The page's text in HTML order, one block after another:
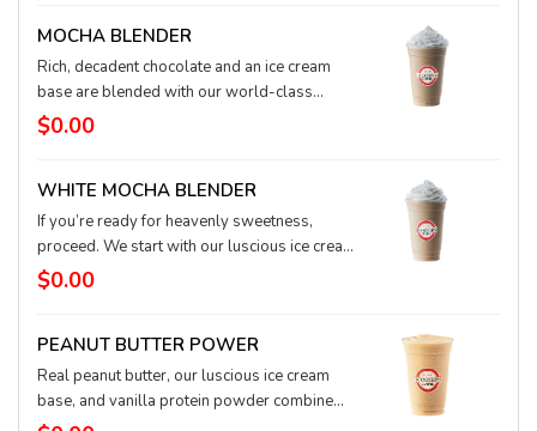
whipped cream and drizzled with chocolate
sauce, the Peanut Butter Crunch Blender is
waiting to transport you to your happy taste
place.
MOCHA BLENDER
Rich, decadent chocolate and an ice cream
base are blended with our world-class
espresso and topped with fluffy whipped
cream to create a flavorful party in your cup.
$0.00
WHITE MOCHA BLENDER
If you’re ready for heavenly sweetness,
proceed. We start with our luscious ice cream
base and add smooth white chocolate and
our world-class espresso. A cloud of fluffy
$0.00
PEANUT BUTTER POWER
Real peanut butter, our luscious ice cream
base, and vanilla protein powder combine
for a deliciously powerful, muscle-building